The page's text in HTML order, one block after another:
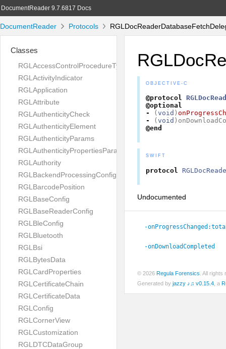
DocumentReader 9.7.6817 Docs
DocumentReader Protocols
Classes
RGLAccessControlProcedureType
RGLActivityIndicator
RGLApplication
RGLAttribute
RGLAuthenticityCheck
RGLAuthenticityElement
RGLAuthenticityParams
RGLAuthenticityPropertiesParams
RGLAuthority
RGLBackendProcessingConfig
RGLBarcodePosition
RGLBaseConfig
RGLBaseReaderConfig
RGLBleConfig
RGLBluetooth
RGLBsi
RGLBytesData
RGLCardProperties
RGLCertificateChain
RGLCertificateData
RGLConfig
RGLCornerView
RGLCustomization
RGLDTCDataGroup
OBJECTIVE-C
@protocol
@optional
-
( void )
-
( void )
@end
SWIFT
protocol
Undocumented
-onProgressChanged:
-onDownloadCompleted
© 2026 Regula Forensics . All
Generated by jazzy ♪♫ v0.15.4 , a